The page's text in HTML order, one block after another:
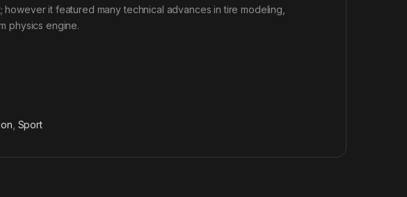
it featured many technical advances in tire modeling,
physics engine.
Sport